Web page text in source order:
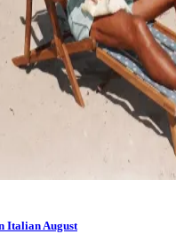
Italian August